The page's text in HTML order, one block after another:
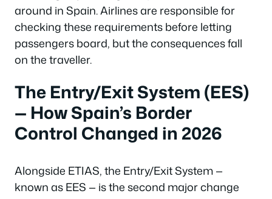
around in Spain. Airlines are responsible for
checking these requirements before letting
passengers board, but the consequences fall
on the traveller.
The Entry/Exit System (EES)
— How Spain’s Border
Control Changed in 2026
Alongside ETIAS, the Entry/Exit System —
known as EES — is the second major change